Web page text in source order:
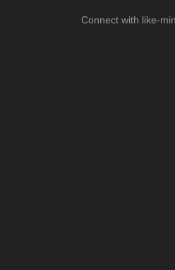
Connect with like-